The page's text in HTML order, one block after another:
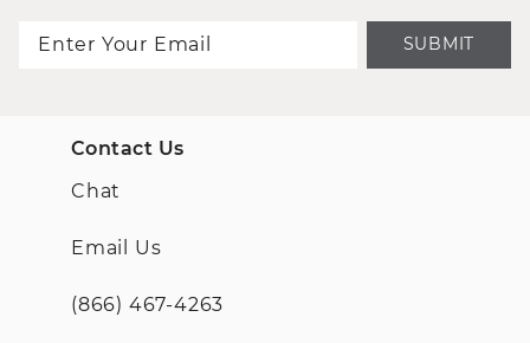
SUBMIT
Contact Us
Chat
Email Us
(866) 467-4263